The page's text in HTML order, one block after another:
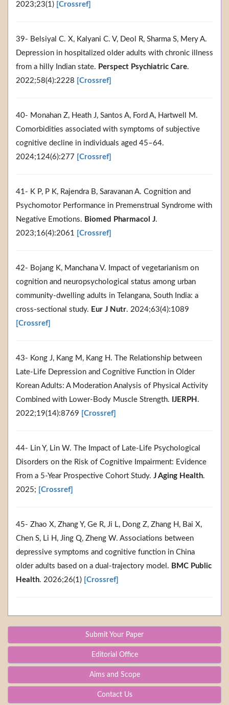
2023;23(1) [Crossref]
39- Belsiyal C. X, Kalyani C. V, Deol R, Sharma S, Mery A.
Depression in hospitalized older adults with chronic illness
from a hilly Indian state. Perspect Psychiatric Care.
2022;58(4):2228 [Crossref]
40- Monahan Z, Heath J, Santos A, Ford A, Hartwell M.
Comorbidities associated with symptoms of subjective
cognitive decline in individuals aged 45–64.
2024;124(6):277 [Crossref]
41- K P, P K, Rajendra B, Saravanan A. Cognition and
Psychomotor Performance in Premenstrual Syndrome with
Negative Emotions. Biomed Pharmacol J.
2023;16(4):2061 [Crossref]
42- Bojang K, Manchana V. Impact of vegetarianism on
cognition and neuropsychological status among urban
community-dwelling adults in Telangana, South India: a
cross-sectional study. Eur J Nutr. 2024;63(4):1089
[Crossref]
43- Kong J, Kang M, Kang H. The Relationship between
Late-Life Depression and Cognitive Function in Older
Korean Adults: A Moderation Analysis of Physical Activity
Combined with Lower-Body Muscle Strength. IJERPH .
2022;19(14):8769 [Crossref]
44- Lin Y, Lin W. The Impact of Late-Life Psychological
Disorders on the Risk of Cognitive Impairment: Evidence
From a 5-Year Prospective Cohort Study. J Aging Health.
2025; [Crossref]
45- Zhao X, Zhang Y, Ge R, Ji L, Dong Z, Zhang H, Bai X,
Chen S, Li H, Jing Q, Zheng W. Associations between
depressive symptoms and cognitive function in China
older adults based on a dual-trajectory model. BMC Public
Health. 2026;26(1) [Crossref]
Submit Your Paper
Editorial Office
Aims and Scope
Contact Us